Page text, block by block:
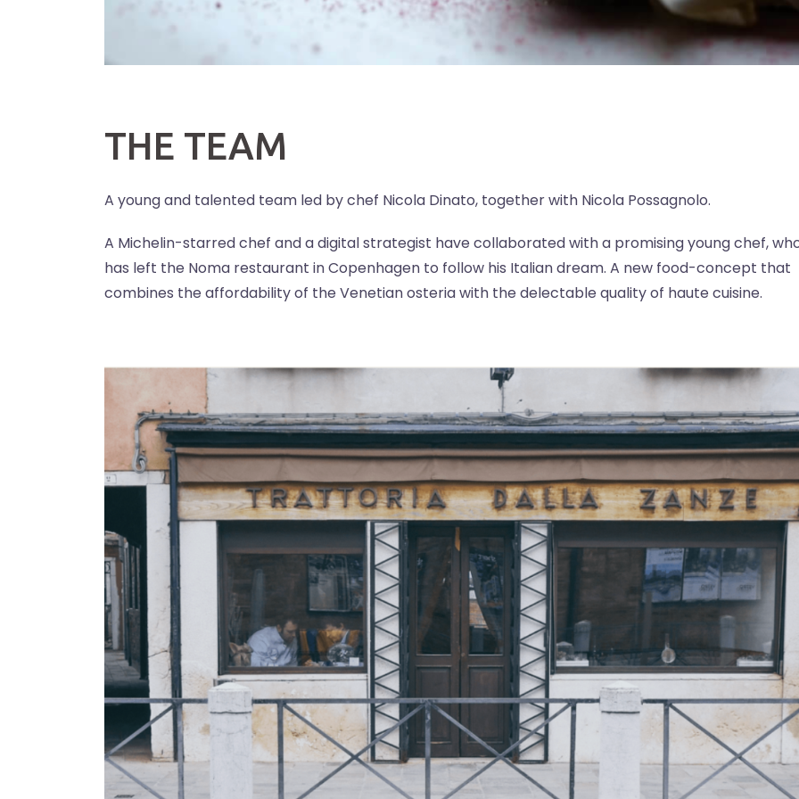
THE TEAM
A young and talented team led by chef Nicola Dinato, together with Nicola Possagnolo.
A Michelin-starred chef and a digital strategist have collaborated with a promising young chef,
has left the Noma restaurant in Copenhagen to follow his Italian dream. A new food-concept that
combines the affordability of the Venetian osteria with the delectable quality of haute cuisine.